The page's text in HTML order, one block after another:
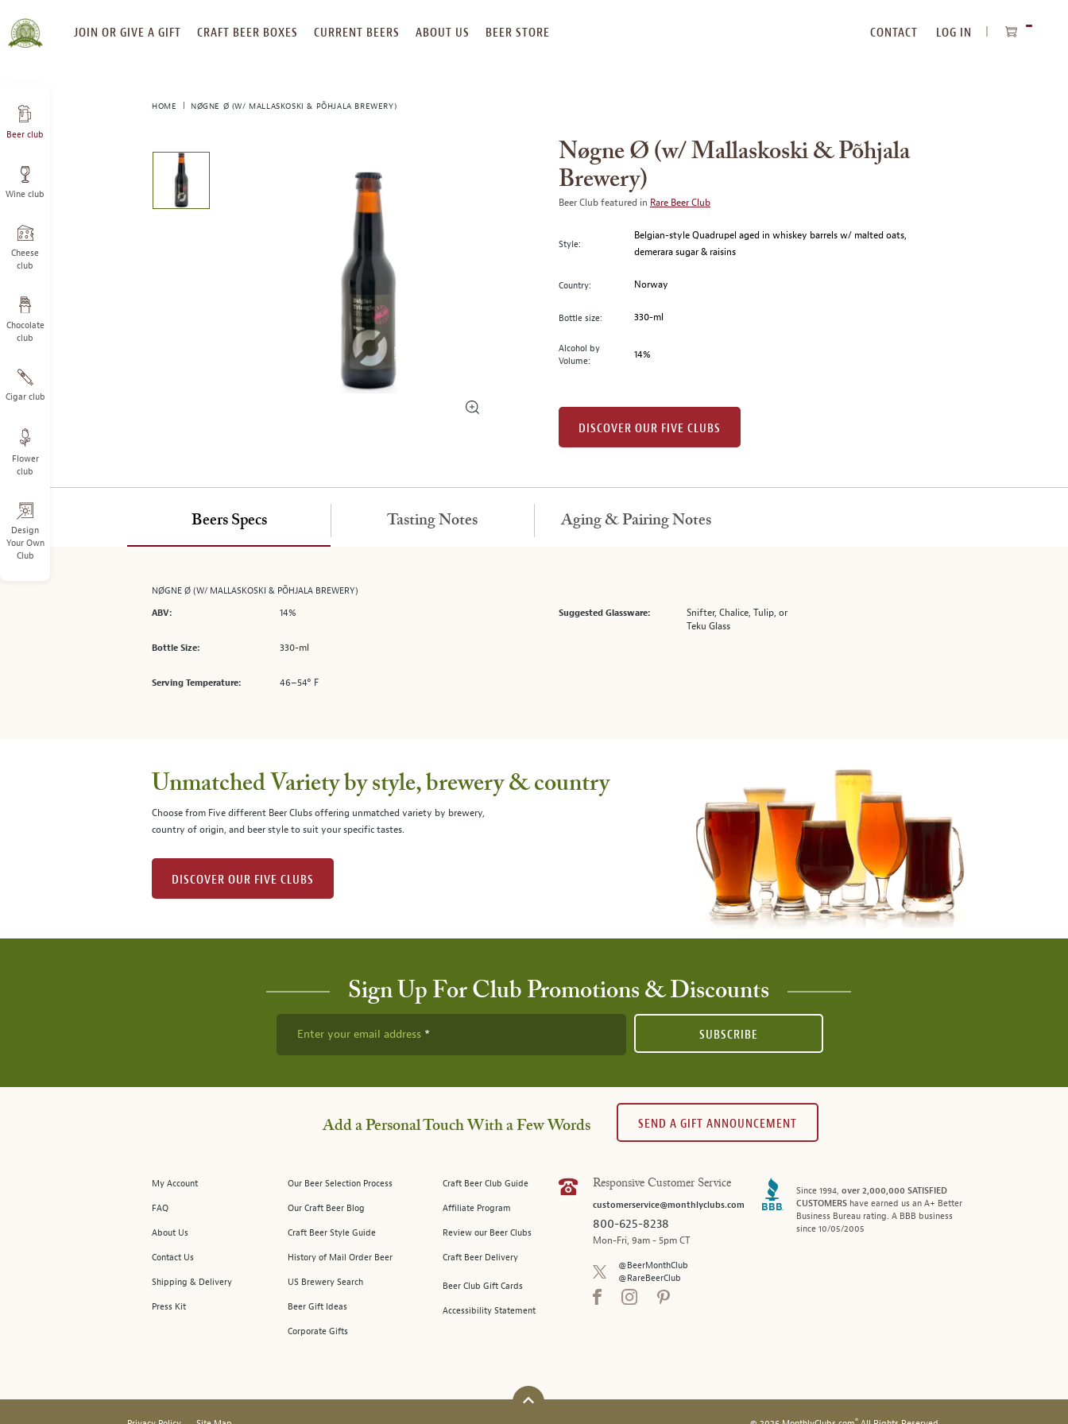
SKIP
TO
JOIN OR GIVE A GIFT CRAFT BEER BOXES CURRENT BEERS ABOUT US BEER STORE CONTACT
LOG IN
Beer club
Wine club
Cheese
club
Chocolate
club
Cigar club
Flower
club
Design
Your Own
Club
HOME NØGNE Ø (W/ MALLASKOSKI & PÕHJALA BREWERY)
carousel
with
the
above.
Nøgne Ø (w/ Mallaskoski & Põhjala
Brewery)
Beer Club featured in Rare Beer Club
Style:
Belgian-style Quadrupel aged in whiskey barrels w/ malted oats,
demerara sugar & raisins
Country: Norway
Bottle size: 330-ml
Alcohol by
Volume:
14%
DISCOVER OUR FIVE CLUBS
Beers Specs
NØGNE Ø (W/ MALLASKOSKI & PÕHJALA BREWERY)
ABV:
14%
Bottle Size: 330-ml
Serving Temperature: 46–54° F
Suggested Glassware:
Snifter, Chalice, Tulip, or
Teku Glass
Tasting Notes Aging & Pairing Notes
Unmatched Variety by style, brewery & country
Choose from Five different Beer Clubs offering unmatched variety by brewery,
country of origin, and beer style to suit your specific tastes.
DISCOVER OUR FIVE CLUBS
Sign Up For Club Promotions & Discounts
Enter your email address SUBSCRIBE
Add a Personal Touch With a Few Words SEND A GIFT ANNOUNCEMENT
My Account
FAQ
About Us
Contact Us
Shipping & Delivery
Press Kit
Our Beer Selection Process
Our Craft Beer Blog
Craft Beer Style Guide
History of Mail Order Beer
US Brewery Search
Beer Gift Ideas
Corporate Gifts
Craft Beer Club Guide
Affiliate Program
Review our Beer Clubs
Craft Beer Delivery
Beer Club Gift Cards
Accessibility Statement
Responsive Customer Service
customerservice@monthlyclubs.com
800-625-8238
Mon-Fri, 9am - 5pm CT
@BeerMonthClub
@RareBeerClub
Since 1994, over 2,000,000 SATISFIED
CUSTOMERShave earned us an A+ Better
Business Bureau rating. A BBB business
since 10/05/2005
®